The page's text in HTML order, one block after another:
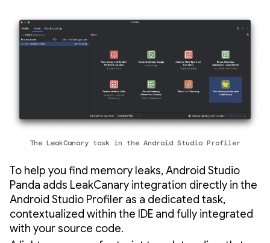
The LeakCanary task in the Android Studio Profiler
To help you find memory leaks, Android Studio
Panda adds LeakCanary integration directly in the
Android Studio Profiler as a dedicated task,
contextualized within the IDE and fully integrated
with your source code.